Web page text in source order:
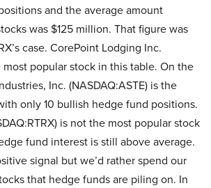
and the average amount
was $125 million. That figure was
case. CorePoint Lodging Inc.
most popular stock in this table. On the
Inc. (NASDAQ:ASTE) is the
only 10 bullish hedge fund positions.
is not the most popular stock
fund interest is still above average.
signal but we’d rather spend our
that hedge funds are piling on. In